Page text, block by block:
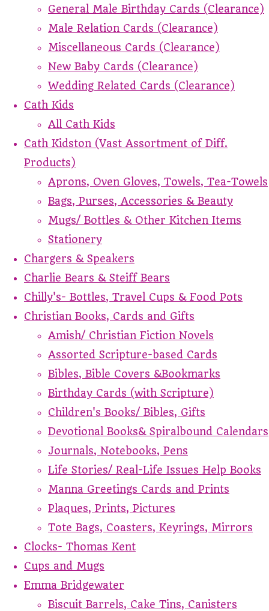
General Male Birthday Cards (Clearance)
Male Relation Cards (Clearance)
Miscellaneous Cards (Clearance)
New Baby Cards (Clearance)
Wedding Related Cards (Clearance)
Cath Kids
All Cath Kids
Cath Kidston (Vast Assortment of Diff.
Products)
Aprons, Oven Gloves, Towels, Tea-Towels
Bags, Purses, Accessories & Beauty
Mugs/ Bottles & Other Kitchen Items
Stationery
Chargers & Speakers
Charlie Bears & Steiff Bears
Chilly's- Bottles, Travel Cups & Food Pots
Christian Books, Cards and Gifts
Amish/ Christian Fiction Novels
Assorted Scripture-based Cards
Bibles, Bible Covers &Bookmarks
Birthday Cards (with Scripture)
Children's Books/ Bibles, Gifts
Devotional Books& Spiralbound Calendars
Journals, Notebooks, Pens
Life Stories/ Real-Life Issues Help Books
Manna Greetings Cards and Prints
Plaques, Prints, Pictures
Tote Bags, Coasters, Keyrings, Mirrors
Clocks- Thomas Kent
Cups and Mugs
Emma Bridgewater
Biscuit Barrels, Cake Tins, Canisters